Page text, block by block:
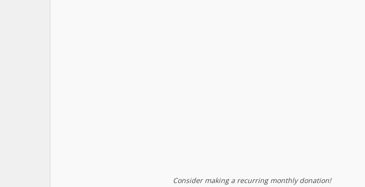
Consider making a recurring monthly donation!